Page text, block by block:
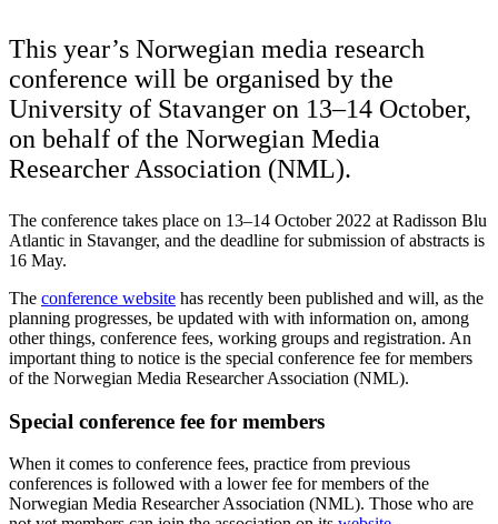
This year’s Norwegian media research
conference will be organised by the
University of Stavanger on 13–14 October,
on behalf of the Norwegian Media
Researcher Association (NML).
The conference takes place on 13–14 October 2022 at Radisson Blu
Atlantic in Stavanger, and the deadline for submission of abstracts is
16 May.
The conference website has recently been published and will, as the
planning progresses, be updated with with information on, among
other things, conference fees, working groups and registration. An
important thing to notice is the special conference fee for members
of the Norwegian Media Researcher Association (NML).
Special conference fee for members
When it comes to conference fees, practice from previous
conferences is followed with a lower fee for members of the
Norwegian Media Researcher Association (NML). Those who are